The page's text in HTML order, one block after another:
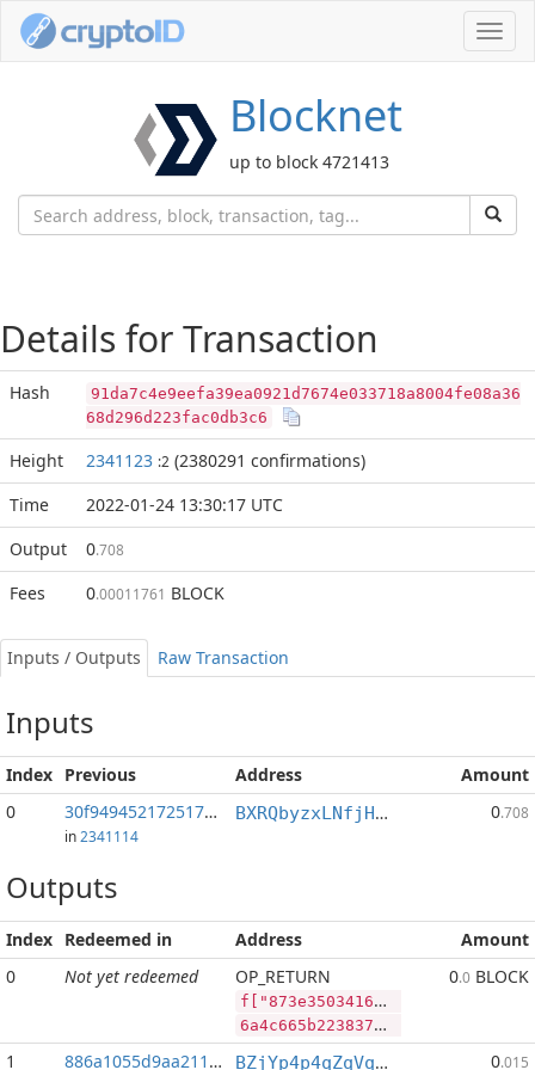
Blocknet
up to block 4721413
Details for Transaction
Hash
91da7c4e9eefa39ea0921d7674e033718a8004fe08a36
68d296d223fac0db3c6
Height 2341123 :2 (2380291 confirmations)
Time
2022-01-24 13:30:17 UTC
Output
0.708
Fees 0.00011761 BLOCK
Inputs / Outputs Raw Transaction
Inputs
Index Previous Address
Amount
0
30f9494521725178...:2
in 2341114
BXRQbyzxLNfjHEPM7kp3afh3s2mHP9bHaj 0.708
Outputs
Index Redeemed in Address
Amount
0
Not yet redeemed OP_RETURN
f["873e3503416be431a423fe5b90be4bf95d3306cf6dfb089d660d1a8c09510a15","BLOCK",96014661,"PIVX",182063009]
6a4c665b2238373365333530333431366265343331613432336665356239306265346266393564333330366366366466623038396436363064316138633039353130613135222c22424c4f434b222c39363031343636312c2250495658222c3138323036333030395d
0.0 BLOCK
1 886a1055d9aa211f... BZjYp4p4qZqVqLiFouqBfUTB8vHJGJoWR4 0.015